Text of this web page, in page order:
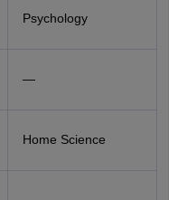
Psychology
—
Home Science